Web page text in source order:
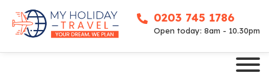
0203 745 1786
Open today: 8am - 10.30pm